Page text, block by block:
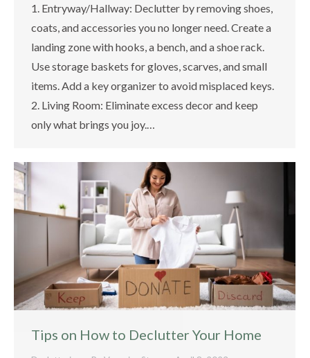
1. Entryway/Hallway: Declutter by removing shoes,
coats, and accessories you no longer need. Create a
landing zone with hooks, a bench, and a shoe rack.
Use storage baskets for gloves, scarves, and small
items. Add a key organizer to avoid misplaced keys.
2. Living Room: Eliminate excess decor and keep
only what brings you joy.…
Tips on How to Declutter Your Home